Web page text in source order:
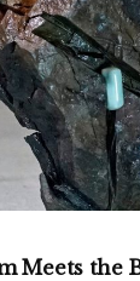
Meets the